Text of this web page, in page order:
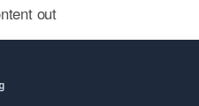
out